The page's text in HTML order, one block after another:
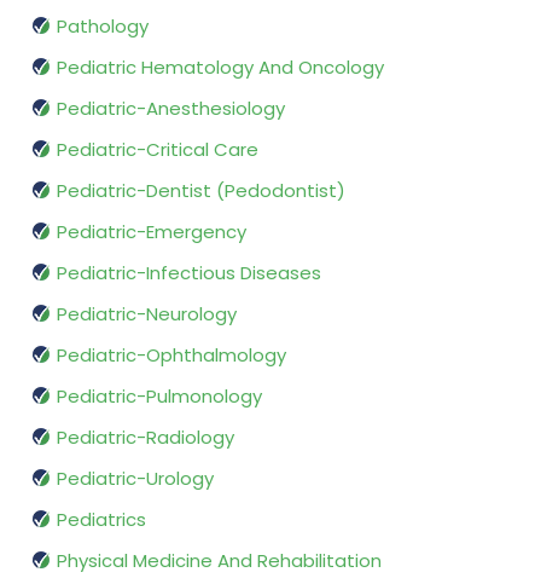
Pathology
Pediatric Hematology And Oncology
Pediatric-Anesthesiology
Pediatric-Critical Care
Pediatric-Dentist (Pedodontist)
Pediatric-Emergency
Pediatric-Infectious Diseases
Pediatric-Neurology
Pediatric-Ophthalmology
Pediatric-Pulmonology
Pediatric-Radiology
Pediatric-Urology
Pediatrics
Physical Medicine And Rehabilitation